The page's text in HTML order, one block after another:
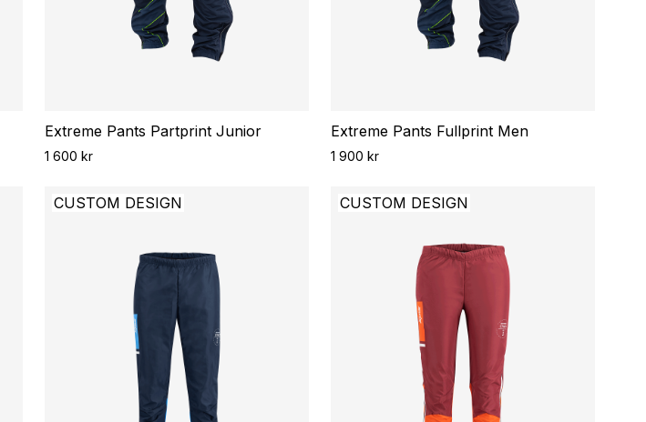
Extreme Pants Partprint Junior
1 600 kr
Extreme Pants Fullprint Men
1 900 kr
CUSTOM DESIGN CUSTOM DESIGN